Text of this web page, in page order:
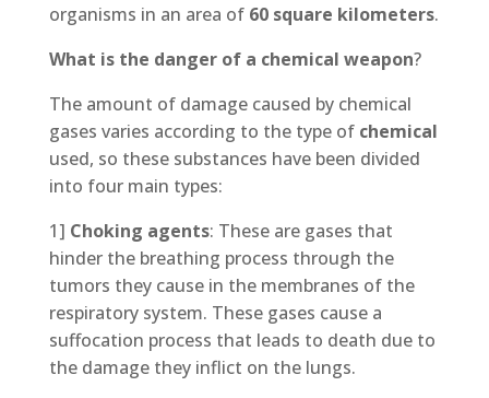
organisms in an area of 60 square kilometers.
What is the danger of a chemical weapon?
The amount of damage caused by chemical
gases varies according to the type ofchemical
used, so these substances have been divided
into four main types:
1] Choking agents: These are gases that
hinder the breathing process through the
tumors they cause in the membranes of the
respiratory system. These gases cause a
suffocation process that leads to death due to
the damage they inflict on the lungs.